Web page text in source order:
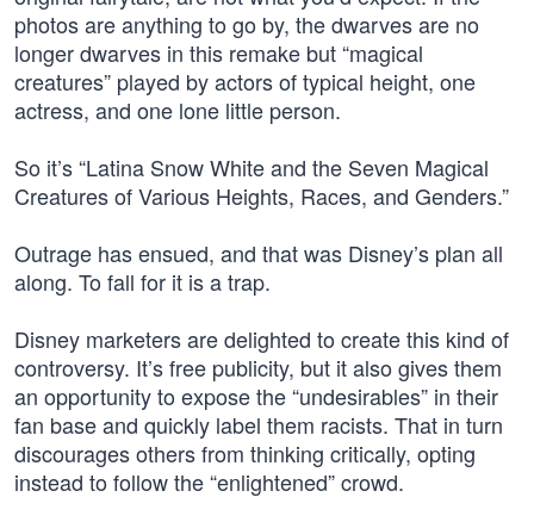
photos are anything to go by, the dwarves are no
longer dwarves in this remake but “magical
creatures” played by actors of typical height, one
actress, and one lone little person.
So it’s “Latina Snow White and the Seven Magical
Creatures of Various Heights, Races, and Genders.”
Outrage has ensued, and that was Disney’s plan all
along. To fall for it is a trap.
Disney marketers are delighted to create this kind of
controversy. It’s free publicity, but it also gives them
an opportunity to expose the “undesirables” in their
fan base and quickly label them racists. That in turn
discourages others from thinking critically, opting
instead to follow the “enlightened” crowd.